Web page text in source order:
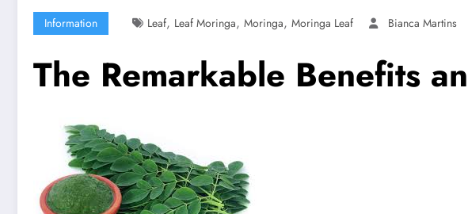
Information Leaf, Leaf Moringa, Moringa, Moringa Leaf Bianca Martins
The Remarkable Benefits